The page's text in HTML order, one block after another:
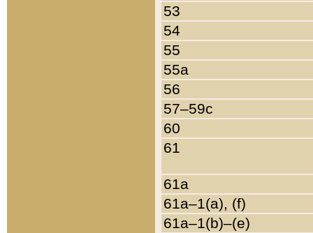
53
54
55
55a
56
57–59c
60
61
61a
61a–1(a), (f)
61a–1(b)–(e)